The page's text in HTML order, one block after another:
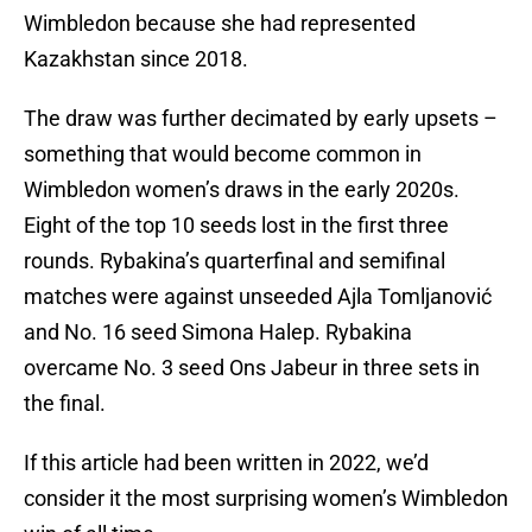
Wimbledon because she had represented
Kazakhstan since 2018.
The draw was further decimated by early upsets –
something that would become common in
Wimbledon women’s draws in the early 2020s.
Eight of the top 10 seeds lost in the first three
rounds. Rybakina’s quarterfinal and semifinal
matches were against unseeded Ajla Tomljanović
and No. 16 seed Simona Halep. Rybakina
overcame No. 3 seed Ons Jabeur in three sets in
the final.
If this article had been written in 2022, we’d
consider it the most surprising women’s Wimbledon